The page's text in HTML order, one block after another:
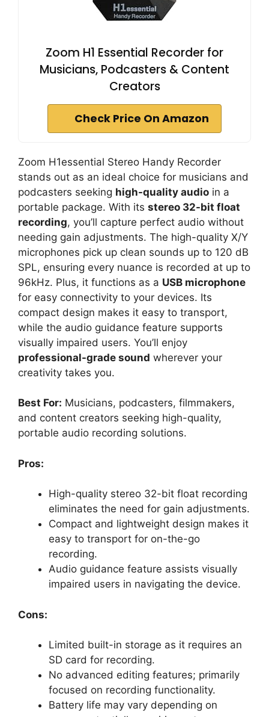
Zoom H1 Essential Recorder for
Musicians, Podcasters & Content
Creators
Check Price On Amazon
Zoom H1essential Stereo Handy Recorder
stands out as an ideal choice for musicians and
podcasters seeking high-quality audio in a
portable package. With its stereo 32-bit float
recording, you’ll capture perfect audio without
needing gain adjustments. The high-quality X/Y
microphones pick up clean sounds up to 120 dB
SPL, ensuring every nuance is recorded at up to
96kHz. Plus, it functions as a USB microphone
for easy connectivity to your devices. Its
compact design makes it easy to transport,
while the audio guidance feature supports
visually impaired users. You’ll enjoy
professional-grade sound wherever your
creativity takes you.
Best For: Musicians, podcasters, filmmakers,
and content creators seeking high-quality,
portable audio recording solutions.
Pros:
High-quality stereo 32-bit float recording
eliminates the need for gain adjustments.
Compact and lightweight design makes it
easy to transport for on-the-go
recording.
Audio guidance feature assists visually
impaired users in navigating the device.
Cons:
Limited built-in storage as it requires an
SD card for recording.
No advanced editing features; primarily
focused on recording functionality.
Battery life may vary depending on